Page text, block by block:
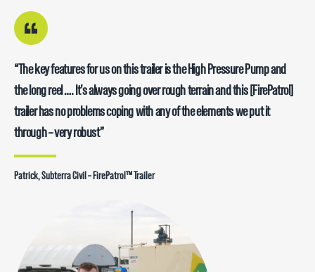
“The key features for us on this trailer is the High Pressure Pump and
the long reel …. It’s always going over rough terrain and this [FirePatrol]
trailer has no problems coping with any of the elements we put it
through – very robust”
Patrick, Subterra Civil – FirePatrol™ Trailer